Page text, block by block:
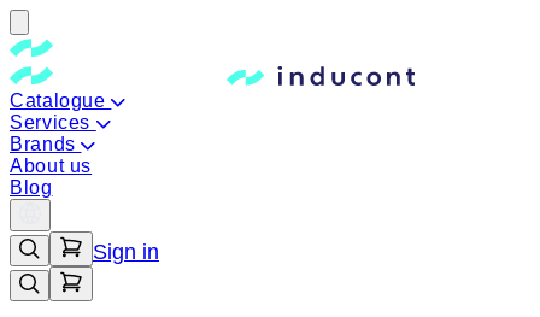
Catalogue
Services
Brands
About us
Blog
Sign in